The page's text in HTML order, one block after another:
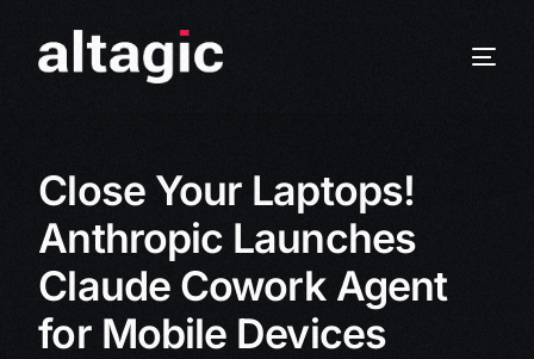
Close Your Laptops!
Anthropic Launches
Claude Cowork Agent
for Mobile Devices